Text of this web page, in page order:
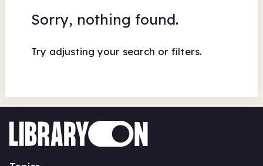
Sorry, nothing found.
Try adjusting your search or filters.